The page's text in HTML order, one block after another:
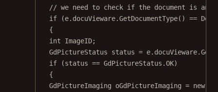
// we need to check if the document is an
if (e.docuVieware.GetDocumentType() ==
{
int
ImageID;
GdPictureStatus
status = e.docuVieware.
if (status == GdPictureStatus.OK)
{
GdPictureImaging
oGdPictureImaging = new